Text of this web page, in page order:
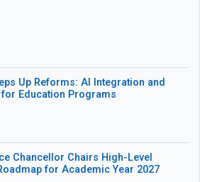
Up Reforms: AI Integration and
Education Programs
Chancellor Chairs High-Level
for Academic Year 2027